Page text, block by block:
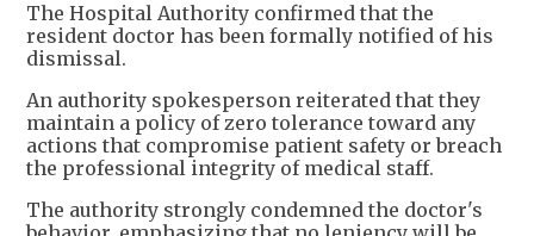
The Hospital Authority confirmed that the
resident doctor has been formally notified of his
dismissal.
An authority spokesperson reiterated that they
maintain a policy of zero tolerance toward any
actions that compromise patient safety or breach
the professional integrity of medical staff.
The authority strongly condemned the doctor's